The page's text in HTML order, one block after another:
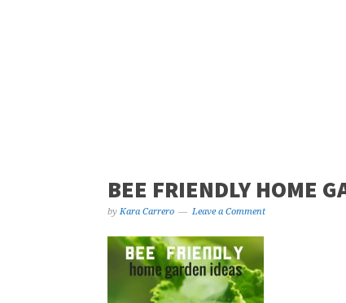
BEE FRIENDLY HOME
by Kara Carrero Leave a Comment